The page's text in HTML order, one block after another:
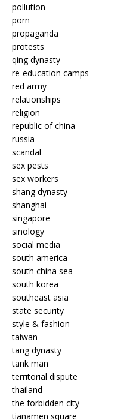
pollution
porn
propaganda
protests
qing dynasty
re-education camps
red army
relationships
religion
republic of china
russia
scandal
sex pests
sex workers
shang dynasty
shanghai
singapore
sinology
social media
south america
south china sea
south korea
southeast asia
state security
style & fashion
taiwan
tang dynasty
tank man
territorial dispute
thailand
the forbidden city
tianamen square